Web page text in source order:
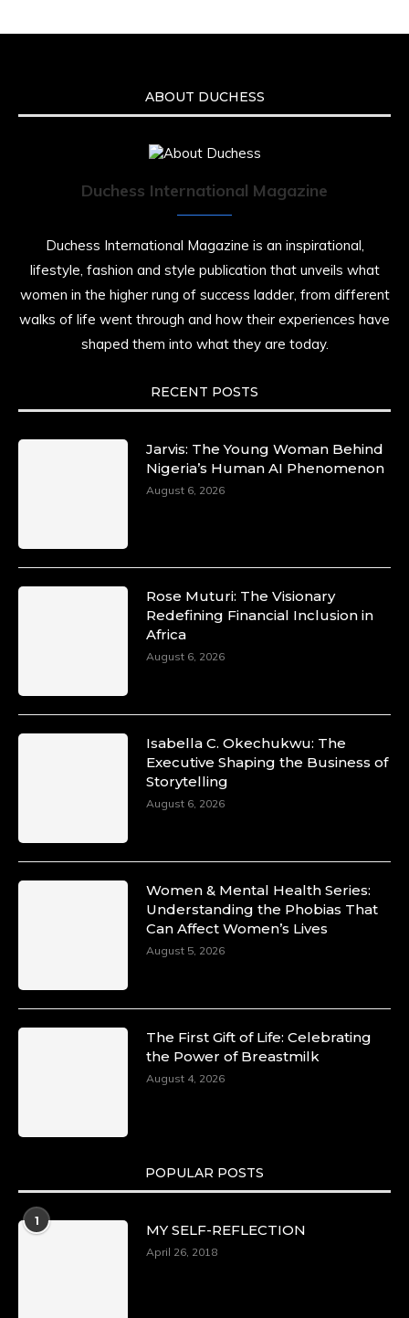
ABOUT DUCHESS
Duchess International Magazine
Duchess International Magazine is an inspirational,
lifestyle, fashion and style publication that unveils what
women in the higher rung of success ladder, from different
walks of life went through and how their experiences have
shaped them into what they are today.
RECENT POSTS
Jarvis: The Young Woman Behind
Nigeria’s Human AI Phenomenon
August 6, 2026
Rose Muturi: The Visionary
Redefining Financial Inclusion in
Africa
August 6, 2026
Isabella C. Okechukwu: The
Executive Shaping the Business of
Storytelling
August 6, 2026
Women & Mental Health Series:
Understanding the Phobias That
Can Affect Women’s Lives
August 5, 2026
The First Gift of Life: Celebrating
the Power of Breastmilk
August 4, 2026
POPULAR POSTS
1
MY SELF-REFLECTION
April 26, 2018